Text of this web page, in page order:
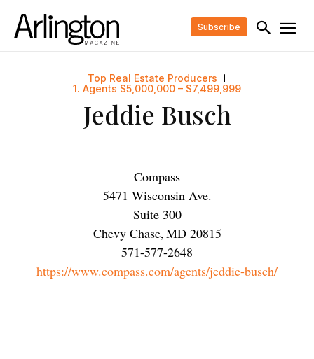
Subscribe
Top Real Estate Producers
1. Agents $5,000,000 – $7,499,999
Jeddie Busch
Compass
5471 Wisconsin Ave.
Suite 300
Chevy Chase,MD 20815
571-577-2648
https://www.compass.com/agents/jeddie-busch/